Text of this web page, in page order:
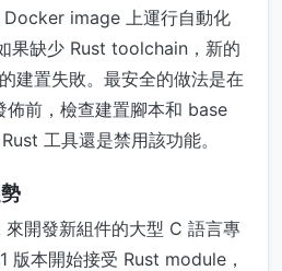
Docker image 上運行自動化
果缺少 Rust toolchain，新的
建置失敗。最安全的做法是在
前，檢查建置腳本和 base
工具還是禁用該功能。
開發新組件的大型 C 語言專
版本開始接受 Rust module，